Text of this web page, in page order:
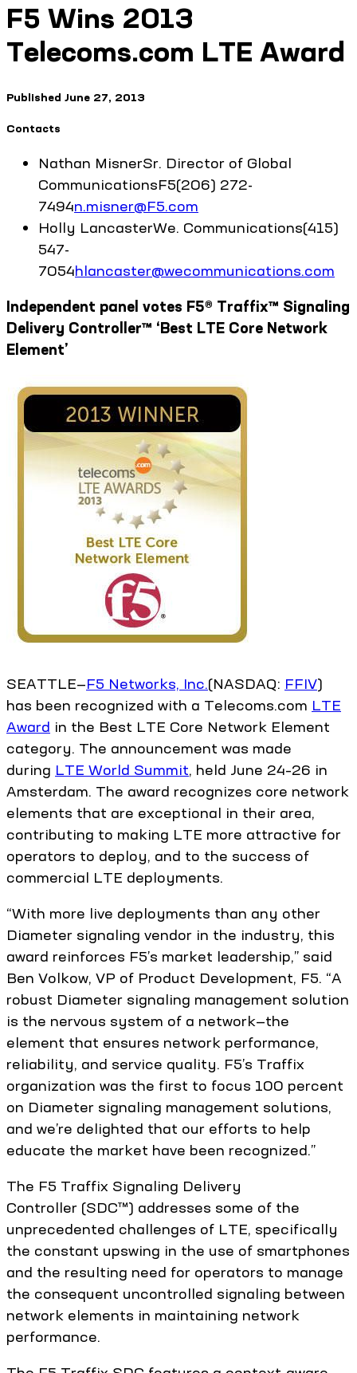
F5 Wins 2013
Telecoms.com LTE Award
Published June 27, 2013
Contacts
Nathan MisnerSr. Director of Global
CommunicationsF5(206) 272-
7494n.misner@F5.com
Holly LancasterWe. Communications(415)
547-
7054hlancaster@wecommunications.com
Independent panel votes F5® Traffix™ Signaling
Delivery Controller™ ‘Best LTE Core Network
Element’
SEATTLE—F5 Networks, Inc.(NASDAQ: FFIV)
has been recognized with a Telecoms.com LTE
Award in the Best LTE Core Network Element
category. The announcement was made
during LTE World Summit, held June 24–26 in
Amsterdam. The award recognizes core network
elements that are exceptional in their area,
contributing to making LTE more attractive for
operators to deploy, and to the success of
commercial LTE deployments.
“With more live deployments than any other
Diameter signaling vendor in the industry, this
award reinforces F5’s market leadership,” said
Ben Volkow, VP of Product Development, F5. “A
robust Diameter signaling management solution
is the nervous system of a network—the
element that ensures network performance,
reliability, and service quality. F5’s Traffix
organization was the first to focus 100 percent
on Diameter signaling management solutions,
and we’re delighted that our efforts to help
educate the market have been recognized.”
The F5 Traffix Signaling Delivery
Controller (SDC™) addresses some of the
unprecedented challenges of LTE, specifically
the constant upswing in the use of smartphones
and the resulting need for operators to manage
the consequent uncontrolled signaling between
network elements in maintaining network
performance.